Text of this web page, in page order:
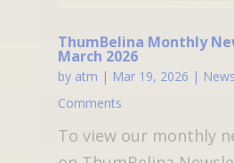
ThumBelina Monthly
March 2026
by atm | Mar 19, 2026 | News
Comments
To view our monthly